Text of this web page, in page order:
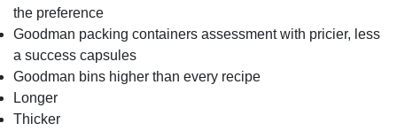
the preference
Goodman packing containers assessment with pricier, less
a success capsules
Goodman bins higher than every recipe
Longer
Thicker